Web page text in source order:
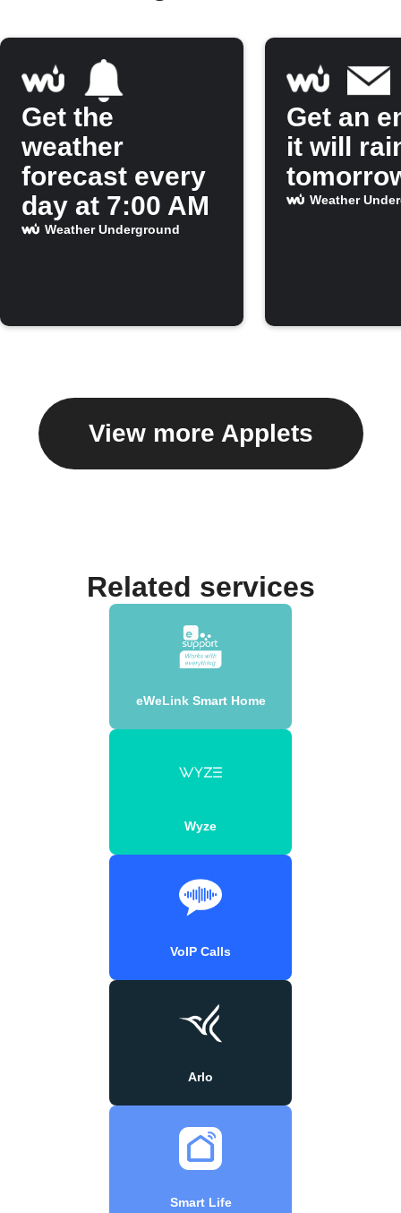
Get the
weather
forecast every
day at 7:00 AM
Weather Underground
Get an
it will
Weather
View more Applets
Related services
eWeLink Smart Home
Wyze
VoIP Calls
Arlo
Smart Life